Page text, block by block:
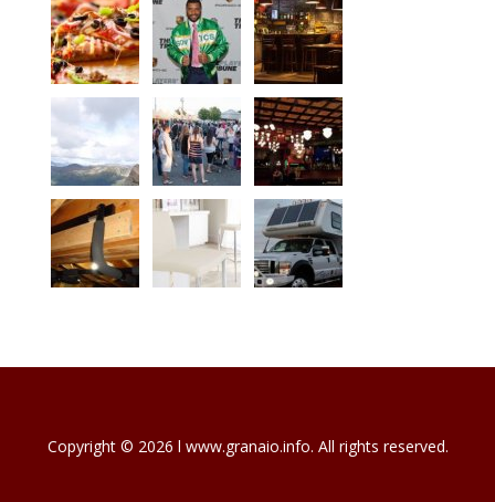
Copyright © 2026 l www.granaio.info. All rights reserved.